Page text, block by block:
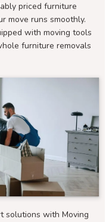
priced furniture
move runs smoothly.
with moving tools
furniture removals
solutions with Moving